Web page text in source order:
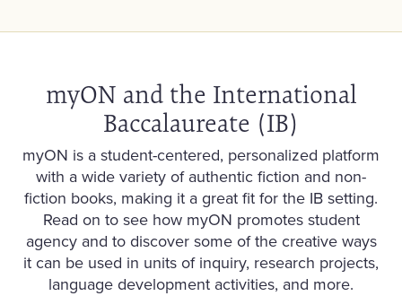
myON and the International
Baccalaureate (IB)
myON is a student-centered, personalized platform
with a wide variety of authentic fiction and non-
fiction books, making it a great fit for the IB setting.
Read on to see how myON promotes student
agency and to discover some of the creative ways
it can be used in units of inquiry, research projects,
language development activities, and more.